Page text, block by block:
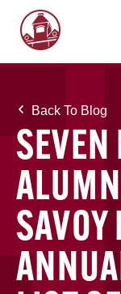
Back To Blog
SEVEN